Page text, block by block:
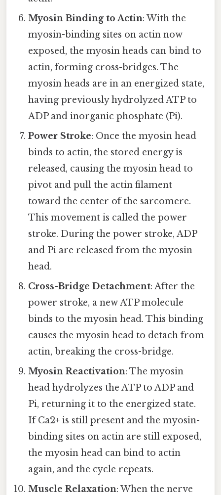
Myosin Binding to Actin: With the
myosin-binding sites on actin now
exposed, the myosin heads can bind to
actin, forming cross-bridges. The
myosin heads are in an energized state,
having previously hydrolyzed ATP to
ADP and inorganic phosphate (Pi).
Power Stroke: Once the myosin head
binds to actin, the stored energy is
released, causing the myosin head to
pivot and pull the actin filament
toward the center of the sarcomere.
This movement is called the power
stroke. During the power stroke, ADP
and Pi are released from the myosin
head.
Cross-Bridge Detachment: After the
power stroke, a new ATP molecule
binds to the myosin head. This binding
causes the myosin head to detach from
actin, breaking the cross-bridge.
Myosin Reactivation: The myosin
head hydrolyzes the ATP to ADP and
Pi, returning it to the energized state.
If Ca2+ is still present and the myosin-
binding sites on actin are still exposed,
the myosin head can bind to actin
again, and the cycle repeats.
Muscle Relaxation: When the nerve